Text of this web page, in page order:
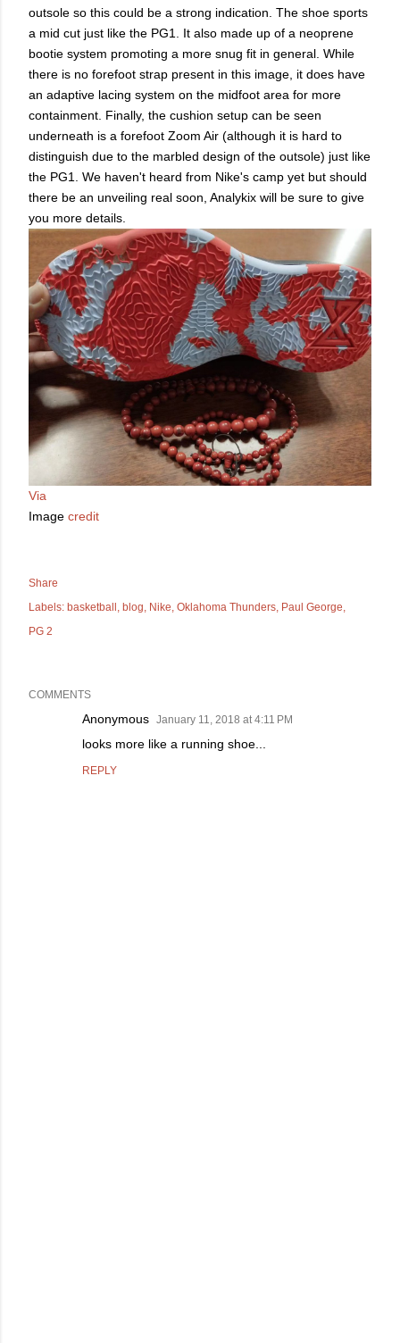
outsole so this could be a strong indication. The shoe sports
a mid cut just like the PG1. It also made up of a neoprene
bootie system promoting a more snug fit in general. While
there is no forefoot strap present in this image, it does have
an adaptive lacing system on the midfoot area for more
containment. Finally, the cushion setup can be seen
underneath is a forefoot Zoom Air (although it is hard to
distinguish due to the marbled design of the outsole) just like
the PG1. We haven't heard from Nike's camp yet but should
there be an unveiling real soon, Analykix will be sure to give
you more details.
Via
Image credit
Share
Labels: basketball blog Nike Oklahoma Thunders Paul George
PG 2
COMMENTS
Anonymous January 11, 2018 at 4:11 PM
looks more like a running shoe...
REPLY